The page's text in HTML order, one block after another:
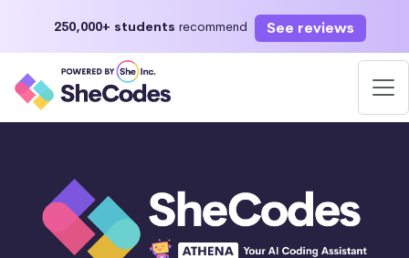
250,000+ students recommend See reviews